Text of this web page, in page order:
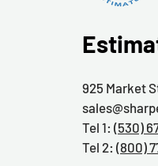
925 Market
Tel 1: (530)
Tel 2: (800)